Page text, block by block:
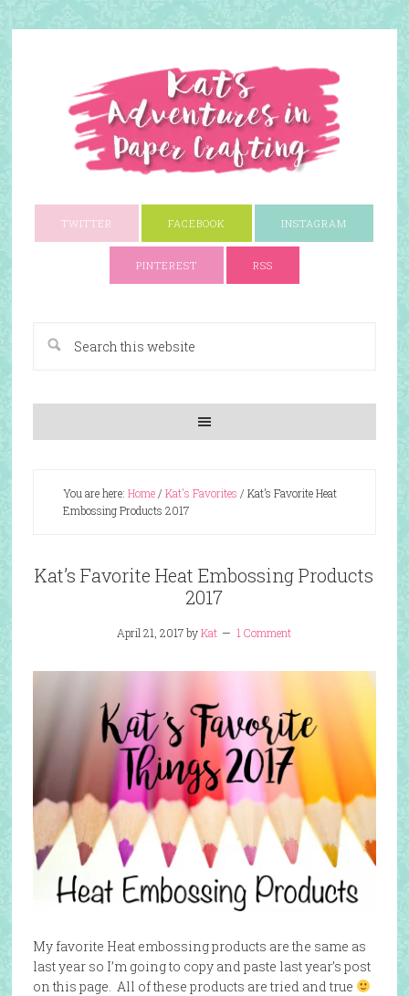
TWITTER FACEBOOK INSTAGRAM
PINTEREST RSS
You are here: Home/ Kat's Favorites / Kat’s Favorite Heat
Embossing Products 2017
Kat’s Favorite Heat Embossing Products
2017
April 21, 2017byKat 1 Comment
My favorite Heat embossing products are the same as
last year so I’m going to copy and paste last year’s post
on this page. All of these products are tried and true